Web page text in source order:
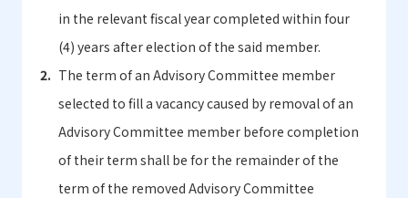
in the relevant fiscal year completed within four
(4) years after election of the said member.
The term of an Advisory Committee member
selected to fill a vacancy caused by removal of an
Advisory Committee member before completion
of their term shall be for the remainder of the
term of the removed Advisory Committee